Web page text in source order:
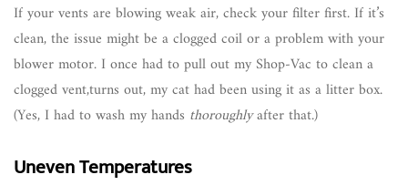
If your vents are blowing weak air, check your filter first. If it’s
clean, the issue might be a clogged coil or a problem with your
blower motor. I once had to pull out my Shop-Vac to clean a
clogged vent,turns out, my cat had been using it as a litter box.
(Yes, I had to wash my hands thoroughlyafter that.)
Uneven Temperatures